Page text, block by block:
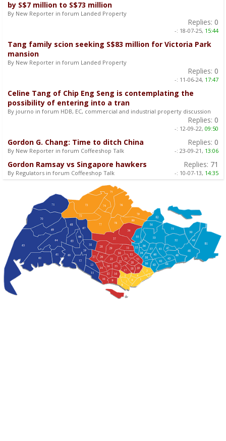
by S$7 million to S$73 million
By New Reporter in forum Landed Property
Replies: 0
-: 18-07-25, 15:44
Tang family scion seeking S$83 million for Victoria Park
mansion
By New Reporter in forum Landed Property
Replies: 0
-: 11-06-24, 17:47
Celine Tang of Chip Eng Seng is contemplating the
possibility of entering into a tran
By journo in forum HDB, EC, commercial and industrial property discussion
Replies: 0
-: 12-09-22, 09:50
Gordon G. Chang: Time to ditch China
By New Reporter in forum Coffeeshop Talk
Replies: 0
-: 23-09-21, 13:06
Gordon Ramsay vs Singapore hawkers
By Regulators in forum Coffeeshop Talk
Replies: 71
-: 10-07-13, 14:35